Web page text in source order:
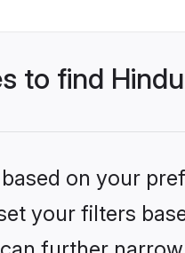
to find
on your
your filters